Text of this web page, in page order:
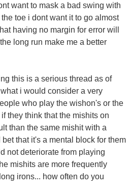
want to mask a bad swing with
toe i dont want it to go almost
having no margin for error will
long run make me a better
this is a serious thread as of
i would consider a very
who play the wishon's or the
they think that the mishits on
than the same mishit with a
that it's a mental block for them
not deteriorate from playing
mishits are more frequently
irons... how often do you